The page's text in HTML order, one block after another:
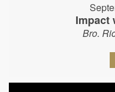
Impact
Bro.